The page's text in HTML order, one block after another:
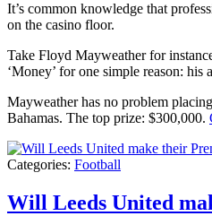
It’s common knowledge that
on the casino floor.
Take Floyd Mayweather for
‘Money’ for one simple reason: his
Mayweather has no problem
Bahamas. The top prize: $300,000.
Categories: Football
Will Leeds United